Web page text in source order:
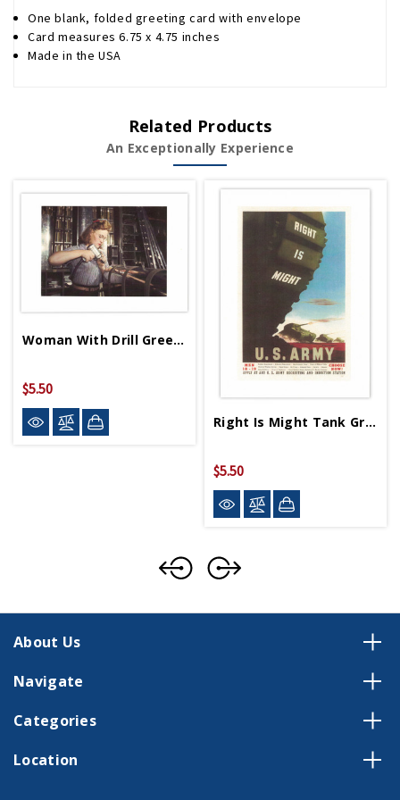
One blank, folded greeting card with envelope
Card measures 6.75 x 4.75 inches
Made in the USA
Related Products
An Exceptionally Experience
Woman With Drill Greeting Card
$5.50
Right Is Might Tank Greeting Card
$5.50
About Us
Navigate
Categories
Location